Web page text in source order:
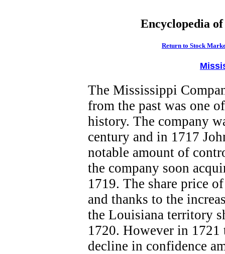
Encyclopedia
Return to Stock
The Mississippi
from the past was one
history. The company
century and in 1717
notable amount of
the company soon
1719. The share price
and thanks to the
the Louisiana territory
1720. However in
decline in confidence